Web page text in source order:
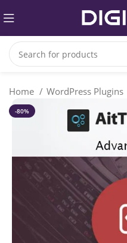
Home WordPress Plugins
-80%